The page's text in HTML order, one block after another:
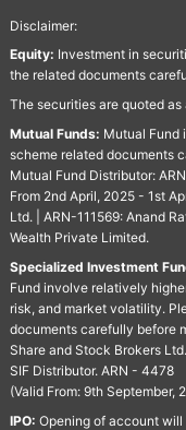
Disclaimer:
Equity: Investment in
the related documents
The securities are quoted
Mutual Funds: Mutual Fund
scheme related documents
Mutual Fund Distributor:
From 2nd April, 2025 - 1st
Ltd. | ARN-111569: Anand
Wealth Private Limited.
Specialized Investment
Fund involve relatively
risk, and market volatility.
documents carefully before
Share and Stock Brokers
SIF Distributor. ARN - 4478
(Valid From: 9th September,
IPO: Opening of account will